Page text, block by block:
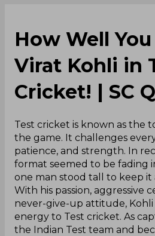
How Well
Virat Kohli in
Cricket! | SC
Test cricket is known as the
the game. It challenges
patience, and strength. In
format seemed to be fading
one man stood tall to keep it
With his passion, aggressive
never-give-up attitude,
energy to Test cricket. As
the Indian Test team and